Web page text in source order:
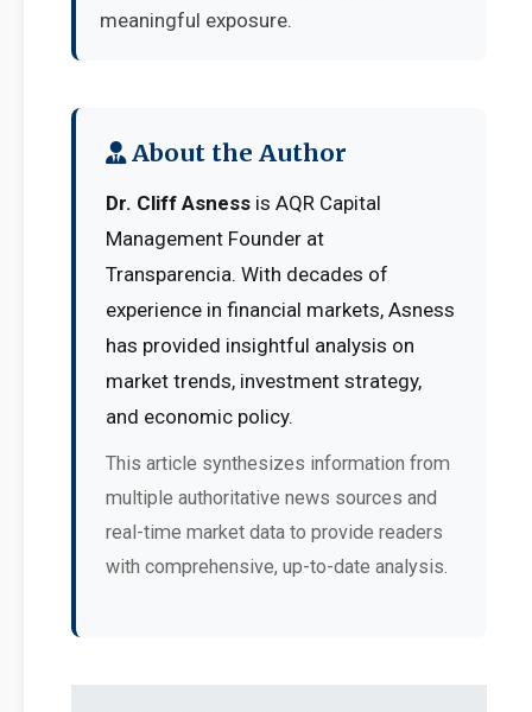
meaningful exposure.
About the Author
Dr. Cliff Asness is AQR Capital
Management Founder at
Transparencia. With decades of
experience in financial markets, Asness
has provided insightful analysis on
market trends, investment strategy,
and economic policy.
This article synthesizes information from
multiple authoritative news sources and
real-time market data to provide readers
with comprehensive, up-to-date analysis.